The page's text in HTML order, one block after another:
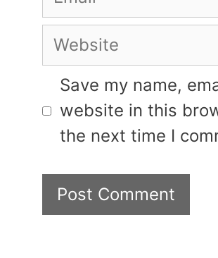
Website
Save my name,
website in this
the next time I